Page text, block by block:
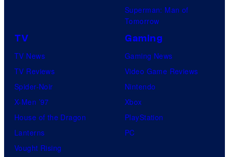
Superman: Man of
Tomorrow
TV
TV News
TV Reviews
Spider-Noir
X-Men ’97
House of the Dragon
Lanterns
Vought Rising
Gaming
Gaming News
Video Game Reviews
Nintendo
Xbox
PlayStation
PC